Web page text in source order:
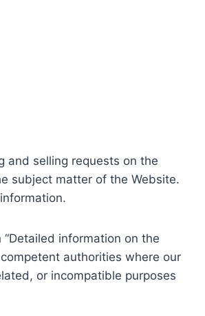
and selling requests on the
subject matter of the Website.
information on the
authorities where our
or incompatible purposes